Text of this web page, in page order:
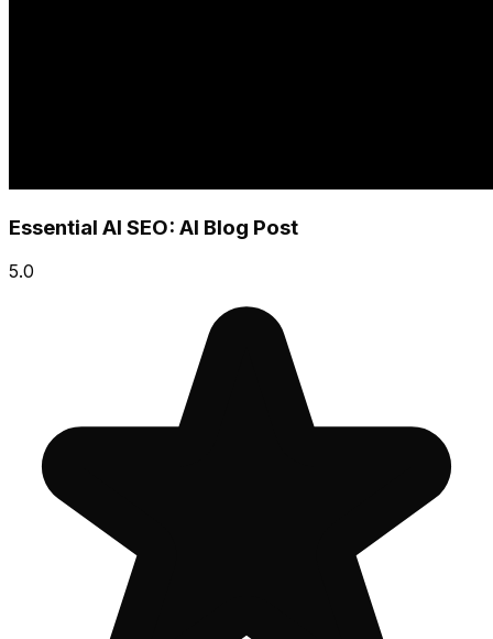
Essential AI SEO: AI Blog Post
5.0